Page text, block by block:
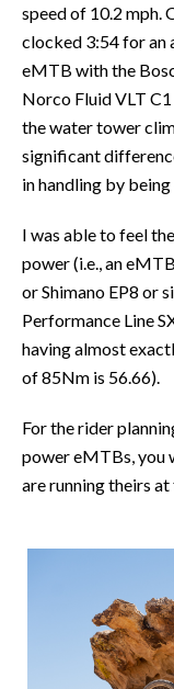
speed of 10.2 mph.
clocked 3:54 for an
eMTB with the
Norco Fluid VLT
the water tower
significant
in handling by
I was able to feel
power (i.e., an
or Shimano EP8 or
Performance Line
having almost
of 85Nm is 56.66).
For the rider
power eMTBs, you
are running theirs